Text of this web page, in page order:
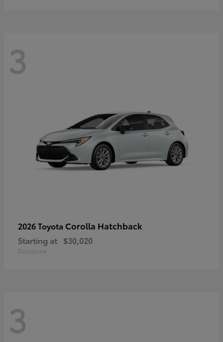
3
2026 Toyota Corolla Hatchback
Starting at $30,020
Disclosure
3